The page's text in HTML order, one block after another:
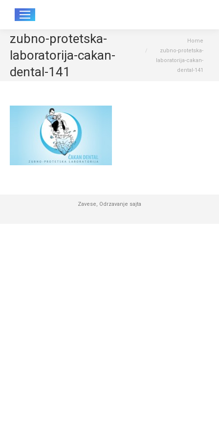
zubno-protetska-
laboratorija-cakan-
dental-141
Home
zubno-protetska-
laboratorija-cakan-
dental-141
Zavese, Odrzavanje sajta